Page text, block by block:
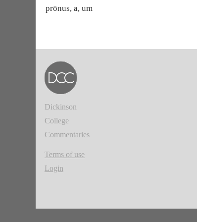
prōnus, a, um
Dickinson
College
Commentaries
Terms of use
Login